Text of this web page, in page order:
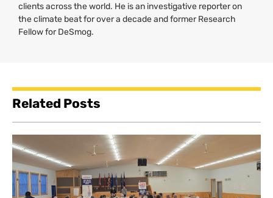
clients across the world. He is an investigative reporter on
the climate beat for over a decade and former Research
Fellow for DeSmog.
Related Posts